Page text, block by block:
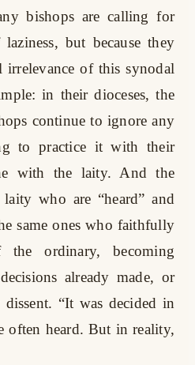
bishops are calling for
but because they
irrelevance of this synodal
in their dioceses, the
continue to ignore any
to practice it with their
with the laity. And the
who are “heard” and
same ones who faithfully
ordinary, becoming
already made, or
“It was decided in
often heard. But in reality,